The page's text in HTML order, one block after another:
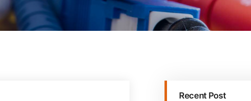
Recent Post